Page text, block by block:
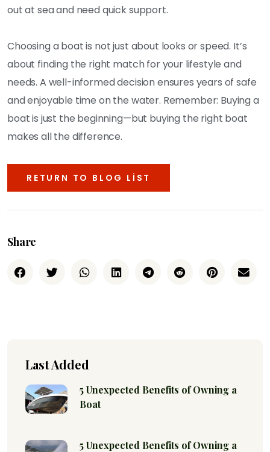
out at sea and need quick support.
Choosing a boat is not just about looks or speed. It’s
about finding the right match for your lifestyle and
needs. A well-informed decision ensures years of safe
and enjoyable time on the water. Remember: Buying a
boat is just the beginning—but buying the right boat
makes all the difference.
RETURN TO BLOG LIST
Share
Last Added
5 Unexpected Benefits of Owning a
Boat
5 Unexpected Benefits of Owning a